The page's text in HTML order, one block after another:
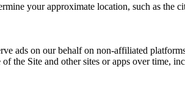
your approximate location, such as the
ads on our behalf on non-affiliated
the Site and other sites or apps over time,